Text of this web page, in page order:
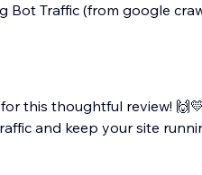
Bot Traffic (from google
this thoughtful review!
and keep your site